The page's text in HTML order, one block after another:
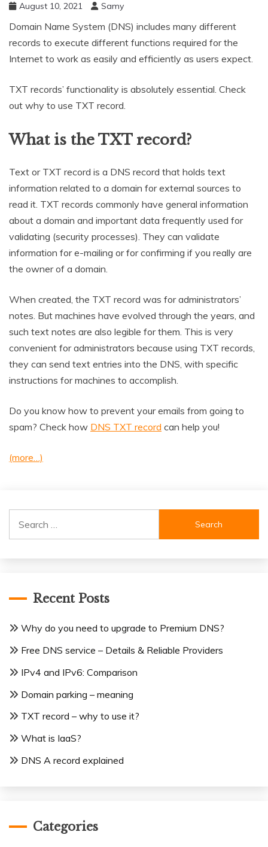
August 10, 2021 Samy
Domain Name System (DNS) includes many different
records to execute different functions required for the
Internet to work as easily and efficiently as users expect.
TXT records’ functionality is absolutely essential. Check
out why to use TXT record.
What is the TXT record?
Text or TXT record is a DNS record that holds text
information related to a domain for external sources to
read it. TXT records commonly have general information
about a domain and important data frequently used for
validating (security processes). They can validate
information for e-mailing or for confirming if you really are
the owner of a domain.
When created, the TXT record was for administrators’
notes. But machines have evolved through the years, and
such text notes are also legible for them. This is very
convenient for administrators because using TXT records,
they can send text entries into the DNS, with specific
instructions for machines to accomplish.
Do you know how to prevent your emails from going to
spam? Check how DNS TXT record can help you!
(more…)
for:
Recent Posts
Why do you need to upgrade to Premium DNS?
Free DNS service – Details & Reliable Providers
IPv4 and IPv6: Comparison
Domain parking – meaning
TXT record – why to use it?
What is IaaS?
DNS A record explained
Categories